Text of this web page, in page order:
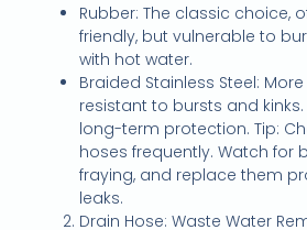
Rubber: The classic choice,
friendly, but vulnerable to
with hot water.
Braided Stainless Steel:
resistant to bursts and
long-term protection. Tip:
hoses frequently. Watch for
fraying, and replace them
leaks.
Drain Hose: Waste Water